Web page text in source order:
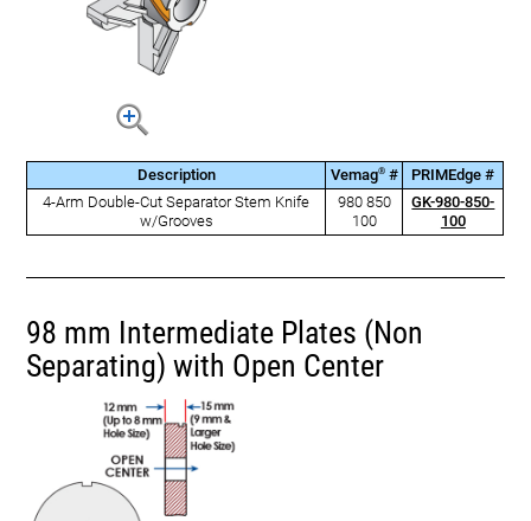
Description Vemag®#
PRIMEdge #
4-Arm Double-Cut Separator Stem Knife
w/Grooves
980 850
100
GK-980-850-
100
98 mm Intermediate Plates (Non
Separating) with Open Center